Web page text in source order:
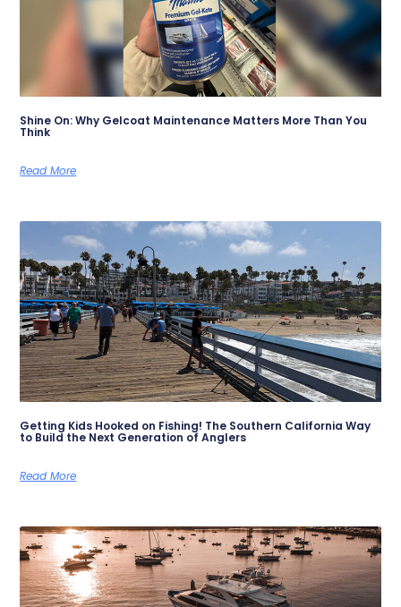
Shine On: Why Gelcoat Maintenance Matters More Than You
Think
Read More
Getting Kids Hooked on Fishing! The Southern California Way
to Build the Next Generation of Anglers
Read More